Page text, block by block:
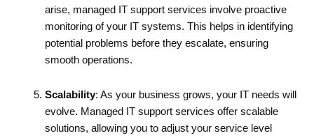
arise, managed IT support services involve proactive
monitoring of your IT systems. This helps in identifying
potential problems before they escalate, ensuring
smooth operations.
Scalability: As your business grows, your IT needs will
evolve. Managed IT support services offer scalable
solutions, allowing you to adjust your service level